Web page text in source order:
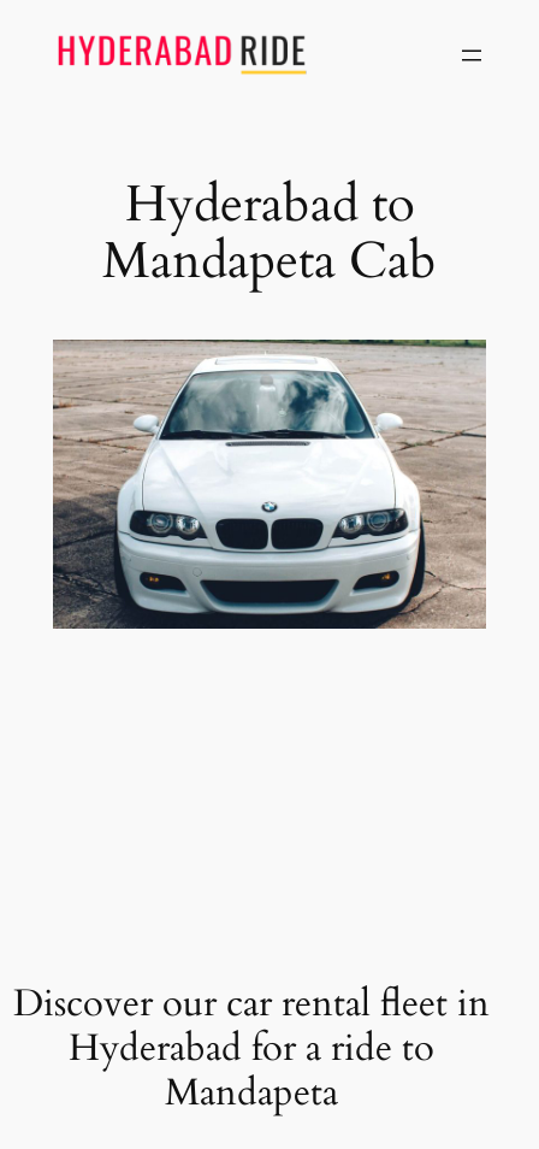
Hyderabad to
Mandapeta Cab
Discover our car rental fleet in
Hyderabad for a ride to
Mandapeta